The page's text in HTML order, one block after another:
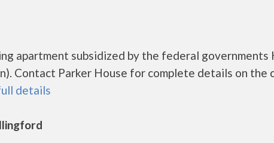
apartment subsidized by the federal governments
Contact Parker House for complete details on the
details